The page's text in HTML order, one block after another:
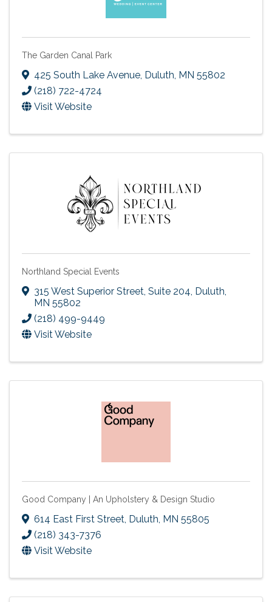
The Garden Canal Park
425 South Lake Avenue, Duluth, MN 55802
(218) 722-4724
Visit Website
Northland Special Events
315 West Superior Street, Suite 204, Duluth,
MN 55802
(218) 499-9449
Visit Website
Good Company | An Upholstery & Design Studio
614 East First Street, Duluth, MN 55805
(218) 343-7376
Visit Website